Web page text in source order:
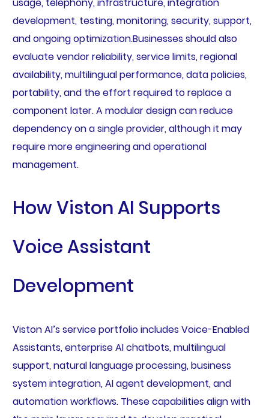
development, testing, monitoring, security, support,
and ongoing optimization.Businesses should also
evaluate vendor reliability, service limits, regional
availability, multilingual performance, data policies,
portability, and the effort required to replace a
component later. A modular design can reduce
dependency on a single provider, although it may
require more engineering and operational
management.
How Viston AI Supports
Voice Assistant
Development
Viston AI’s service portfolio includes Voice-Enabled
Assistants, enterprise AI chatbots, multilingual
support, natural language processing, business
system integration, AI agent development, and
automation workflows. These capabilities align with